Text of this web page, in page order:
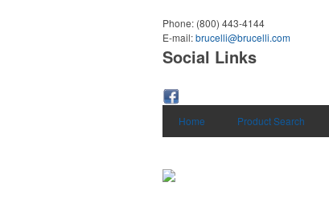
Phone: (800) 443-4144
E-mail:brucelli@brucelli.com
Social Links
Home Product Search